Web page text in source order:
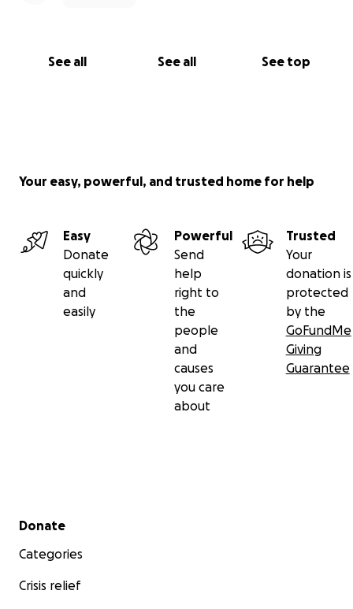
See all See all See top
Your easy, powerful, and trusted home for help
Easy
Donate
quickly
and
easily
Powerful
Send
help
right to
the
people
and
causes
you care
about
Trusted
Your
donation is
protected
by the
GoFundMe
Giving
Guarantee
Secondary menu
Donate
Categories
Crisis relief